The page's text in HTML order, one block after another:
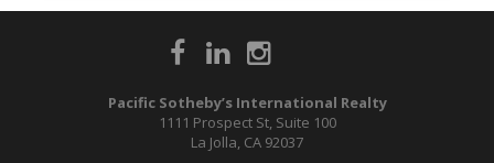
Pacific Sotheby’s International Realty
1111 Prospect St, Suite 100
La Jolla, CA 92037